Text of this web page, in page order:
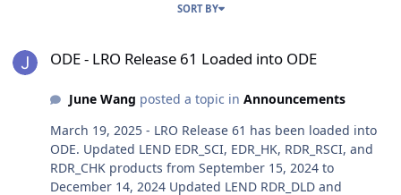
SORT BY
ODE - LRO Release 61 Loaded into ODE
June Wang posted a topic in Announcements
March 19, 2025 - LRO Release 61 has been loaded into
ODE. Updated LEND EDR_SCI, EDR_HK, RDR_RSCI, and
RDR_CHK products from September 15, 2024 to
December 14, 2024 Updated LEND RDR_DLD and